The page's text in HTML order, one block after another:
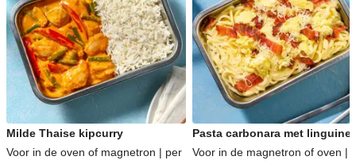
Milde Thaise kipcurry
Voor in de oven of magnetron | per
Pasta carbonara met linguine
Voor in de magnetron of oven |